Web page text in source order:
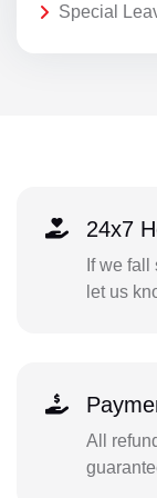
Special
24x7
If we
let us
All